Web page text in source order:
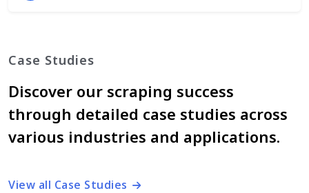
Case Studies
Discover our scraping success
through detailed case studies across
various industries and applications.
View all Case Studies